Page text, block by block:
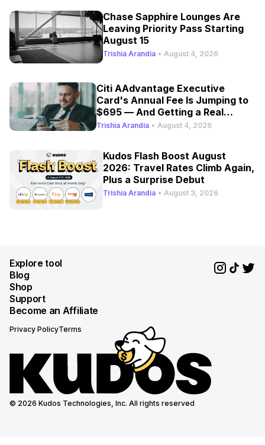
Chase Sapphire Lounges Are
Leaving Priority Pass Starting
August 15
Trishia Arandia • August 4, 2026
Citi AAdvantage Executive
Card's Annual Fee Is Jumping to
$695 — And Getting a Real
Refresh
Trishia Arandia • August 4, 2026
Kudos Flash Boost August
2026: Travel Rates Climb Again,
Plus a Surprise Debut
Trishia Arandia • August 3, 2026
Explore tool
Blog
Shop
Support
Become an Affiliate
Privacy PolicyTerms
© 2026 Kudos Technologies, Inc. All rights reserved